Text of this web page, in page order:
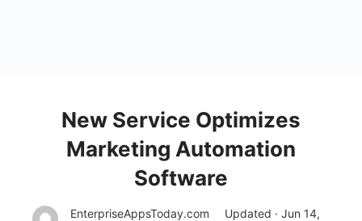
New Service Optimizes
Marketing Automation
Software
EnterpriseAppsToday.com
Updated · Jun 14,